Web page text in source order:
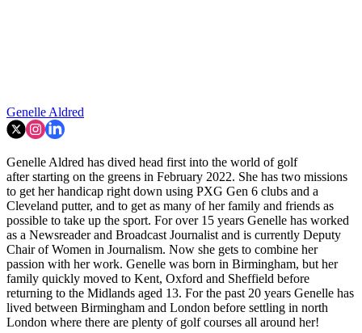
Genelle Aldred
Genelle Aldred has dived head first into the world of golf
after starting on the greens in February 2022. She has two missions
to get her handicap right down using PXG Gen 6 clubs and a
Cleveland putter, and to get as many of her family and friends as
possible to take up the sport. For over 15 years Genelle has worked
as a Newsreader and Broadcast Journalist and is currently Deputy
Chair of Women in Journalism. Now she gets to combine her
passion with her work. Genelle was born in Birmingham, but her
family quickly moved to Kent, Oxford and Sheffield before
returning to the Midlands aged 13. For the past 20 years Genelle has
lived between Birmingham and London before settling in north
London where there are plenty of golf courses all around her!